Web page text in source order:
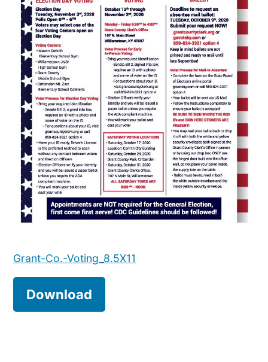
Grant-Co.-Voting_8.5X11
Download